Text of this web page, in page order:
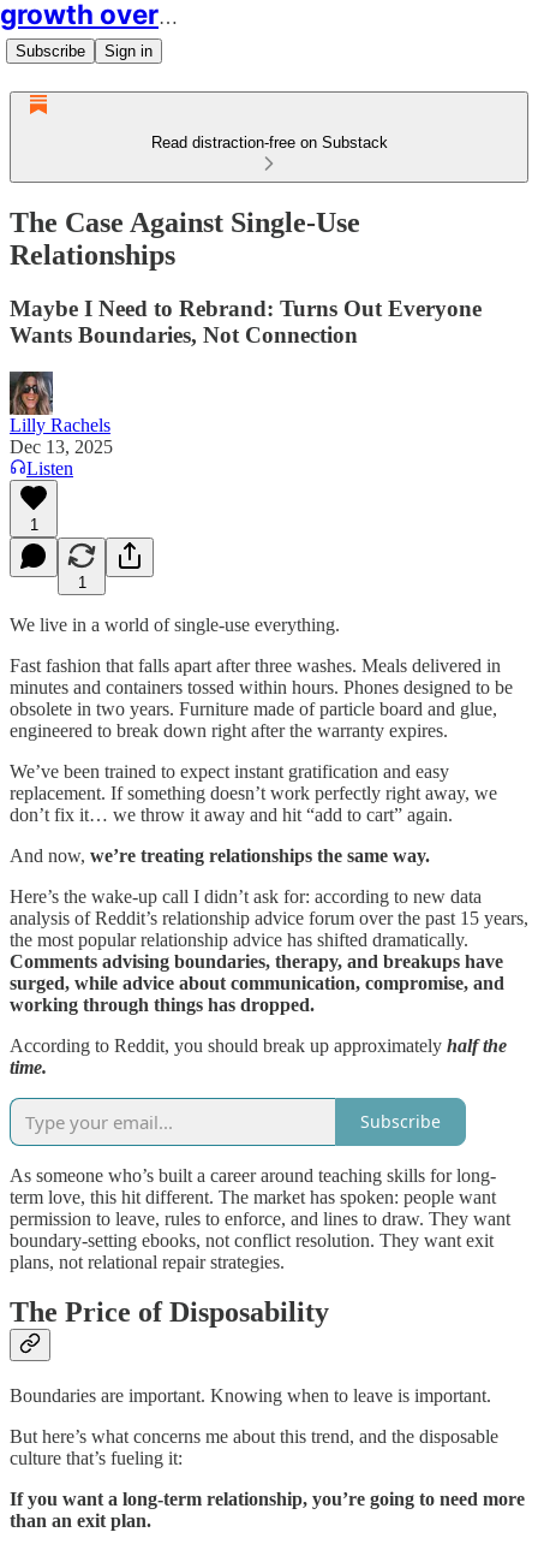
growth over easy
Subscribe Sign in
Read distraction-free on Substack
The Case Against Single-Use
Relationships
Maybe I Need to Rebrand: Turns Out Everyone
Wants Boundaries, Not Connection
Lilly Rachels
Dec 13, 2025
Listen
1
1
We live in a world of single-use everything.
Fast fashion that falls apart after three washes. Meals delivered in
minutes and containers tossed within hours. Phones designed to be
obsolete in two years. Furniture made of particle board and glue,
engineered to break down right after the warranty expires.
We’ve been trained to expect instant gratification and easy
replacement. If something doesn’t work perfectly right away, we
don’t fix it… we throw it away and hit “add to cart” again.
And now, we’re treating relationships the same way.
Here’s the wake-up call I didn’t ask for: according to new data
analysis of Reddit’s relationship advice forum over the past 15 years,
the most popular relationship advice has shifted dramatically.
Comments advising boundaries, therapy, and breakups have
surged, while advice about communication, compromise, and
working through things has dropped.
According to Reddit, you should break up approximately half the
time.
Subscribe
As someone who’s built a career around teaching skills for long-
term love, this hit different. The market has spoken: people want
permission to leave, rules to enforce, and lines to draw. They want
boundary-setting ebooks, not conflict resolution. They want exit
plans, not relational repair strategies.
The Price of Disposability
Boundaries are important. Knowing when to leave is important.
But here’s what concerns me about this trend, and the disposable
culture that’s fueling it:
If you want a long-term relationship, you’re going to need more
than an exit plan.